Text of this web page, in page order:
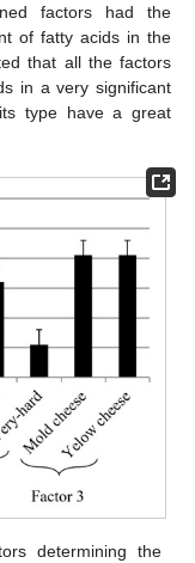
factors had the
of fatty acids in the
that all the factors
in a very significant
type have a great
determining the